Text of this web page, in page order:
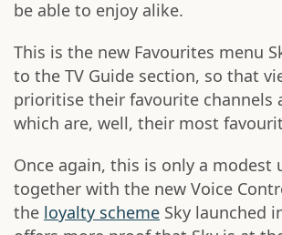
be able to enjoy alike.
This is the new Favourites menu
to the TV Guide section, so that
prioritise their favourite channels
which are, well, their most
Once again, this is only a modest
together with the new Voice
the loyalty scheme Sky launched